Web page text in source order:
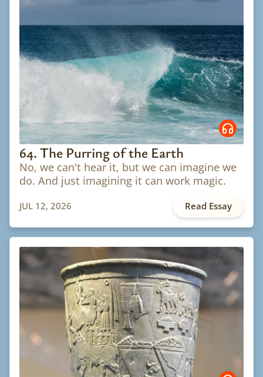
64. The Purring of the Earth
No, we can't hear it, but we can imagine we
do. And just imagining it can work magic.
JUL 12, 2026 Read Essay